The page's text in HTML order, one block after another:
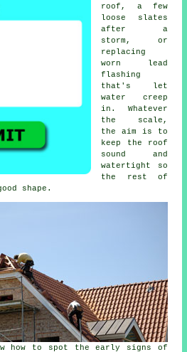
roof, a few
loose slates
after a
storm, or
replacing
worn lead
flashing
that's let
water creep
in. Whatever
the scale,
the aim is to
keep the roof
sound and
watertight so
the rest of
shape.
how to spot the early signs of